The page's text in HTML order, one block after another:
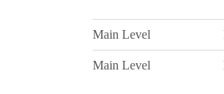
Main Level
Main Level